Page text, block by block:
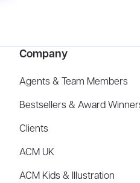
Company
Agents & Team Members
Bestsellers & Award
Clients
ACM UK
ACM Kids & Illustration